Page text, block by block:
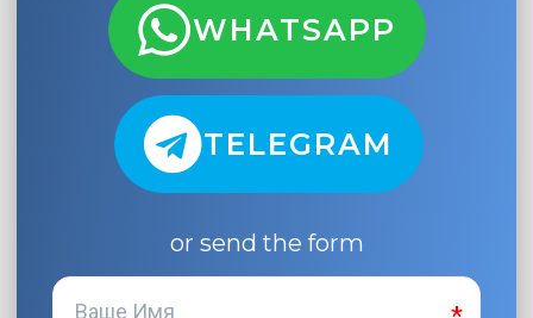
WHATSAPP
TELEGRAM
or send the form